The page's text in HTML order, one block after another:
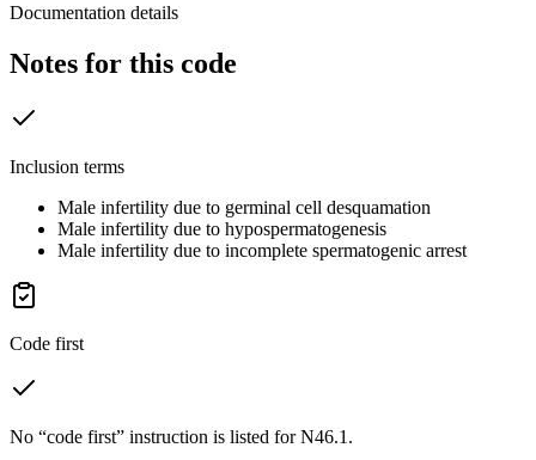
Documentation details
Notes for this code
Inclusion terms
Male infertility due to germinal cell desquamation
Male infertility due to hypospermatogenesis
Male infertility due to incomplete spermatogenic arrest
Code first
No “code first” instruction is listed for N46.1.